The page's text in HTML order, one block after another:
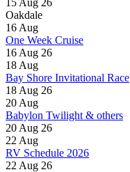
Oakdale
16 Aug
One Week Cruise
16 Aug 26
18 Aug
Bay Shore Invitational Race
18 Aug 26
20 Aug
Babylon Twilight & others
20 Aug 26
22 Aug
RV Schedule 2026
22 Aug 26